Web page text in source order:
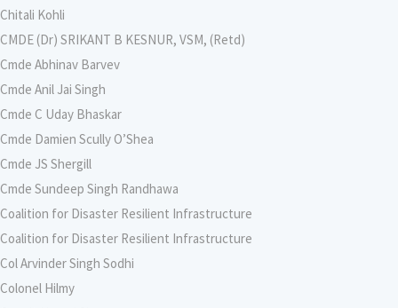
Chitali Kohli
CMDE (Dr) SRIKANT B KESNUR, VSM, (Retd)
Cmde Abhinav Barvev
Cmde Anil Jai Singh
Cmde C Uday Bhaskar
Cmde Damien Scully O’Shea
Cmde JS Shergill
Cmde Sundeep Singh Randhawa
Coalition for Disaster Resilient Infrastructure
Coalition for Disaster Resilient Infrastructure
Col Arvinder Singh Sodhi
Colonel Hilmy